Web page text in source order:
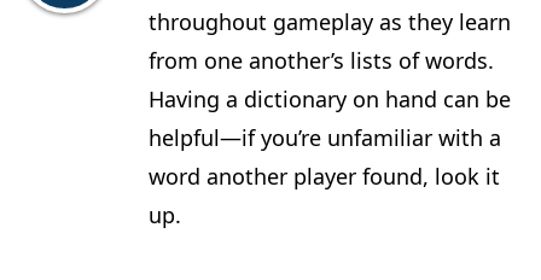
throughout gameplay as they learn
from one another’s lists of words.
Having a dictionary on hand can be
helpful—if you’re unfamiliar with a
word another player found, look it
up.